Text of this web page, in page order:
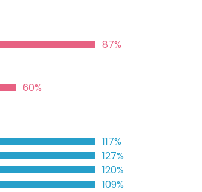
87%
60%
117%
127%
120%
109%